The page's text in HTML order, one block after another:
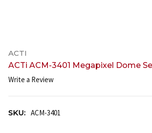
ACTI
ACTi ACM-3401 Megapixel Dome
Write a Review
SKU: ACM-3401